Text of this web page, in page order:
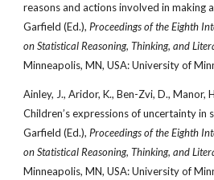
reasons and actions involved in making
Garfield (Ed.), Proceedings of the Eighth
on Statistical Reasoning, Thinking, and
Minneapolis, MN, USA: University of
Ainley, J., Aridor, K., Ben-Zvi, D., Manor,
Children’s expressions of uncertainty in
Garfield (Ed.), Proceedings of the Eighth
on Statistical Reasoning, Thinking, and
Minneapolis, MN, USA: University of